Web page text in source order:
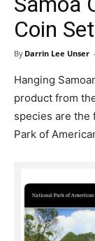
Coin Set
By Darrin Lee Unser -
Hanging
product from
species are the
Park of